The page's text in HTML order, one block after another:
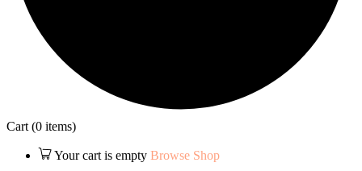
Cart (0 items)
Your cart is empty Browse Shop